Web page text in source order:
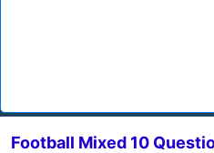
Football Mixed 10